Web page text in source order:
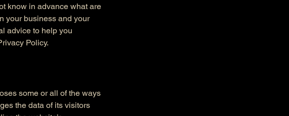
know in advance what are
your business and your
advice to help you
Policy.
some or all of the ways
the data of its visitors